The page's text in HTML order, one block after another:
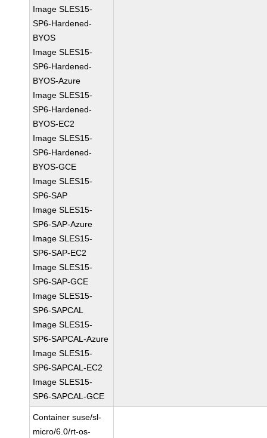
Image SLES15-
SP6-Hardened-
BYOS
Image SLES15-
SP6-Hardened-
BYOS-Azure
Image SLES15-
SP6-Hardened-
BYOS-EC2
Image SLES15-
SP6-Hardened-
BYOS-GCE
Image SLES15-
SP6-SAP
Image SLES15-
SP6-SAP-Azure
Image SLES15-
SP6-SAP-EC2
Image SLES15-
SP6-SAP-GCE
Image SLES15-
SP6-SAPCAL
Image SLES15-
SP6-SAPCAL-Azure
Image SLES15-
SP6-SAPCAL-EC2
Image SLES15-
SP6-SAPCAL-GCE
Container suse/sl-
micro/6.0/rt-os-